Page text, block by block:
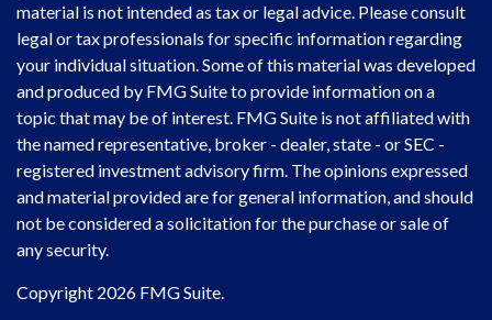
material is not intended as tax or legal advice. Please consult
legal or tax professionals for specific information regarding
your individual situation. Some of this material was developed
and produced by FMG Suite to provide information on a
topic that may be of interest. FMG Suite is not affiliated with
the named representative, broker - dealer, state - or SEC -
registered investment advisory firm. The opinions expressed
and material provided are for general information, and should
not be considered a solicitation for the purchase or sale of
any security.
Copyright 2026 FMG Suite.